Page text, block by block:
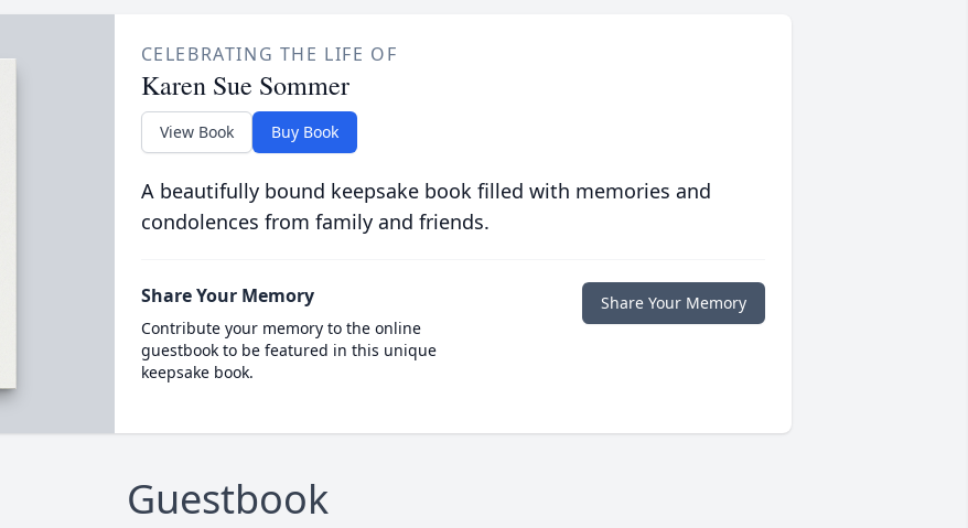
CELEBRATING THE LIFE OF
Karen Sue Sommer
View Book Buy Book
A beautifully bound keepsake book filled with memories and
condolences from family and friends.
Share Your Memory
Contribute your memory to the online
guestbook to be featured in this unique
keepsake book.
Share Your Memory
Guestbook